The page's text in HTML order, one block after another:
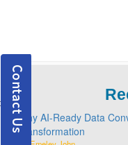
Why AI-Ready Data
Transformation